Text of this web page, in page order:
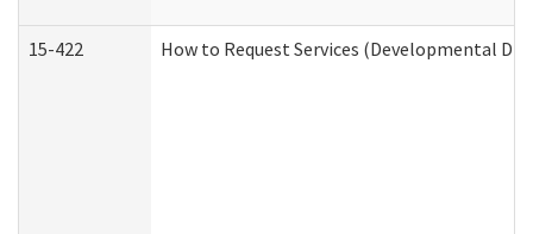
15-422 How to Request Services (Developmental